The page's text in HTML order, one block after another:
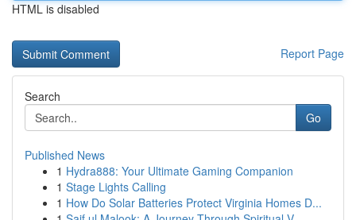
HTML is disabled
Report Page
Search
Go
Published News
1 Hydra888: Your Ultimate Gaming Companion
1 Stage Lights Calling
1 How Do Solar Batteries Protect Virginia Homes D...